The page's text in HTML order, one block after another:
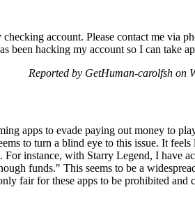
account. Please contact me via
been hacking my account so I can take
Reported by GetHuman-carolfsh on
apps to evade paying out money to
to turn a blind eye to this issue. It
instance, with Starry Legend, I have
funds." This seems to be a
fair for these apps to be prohibited